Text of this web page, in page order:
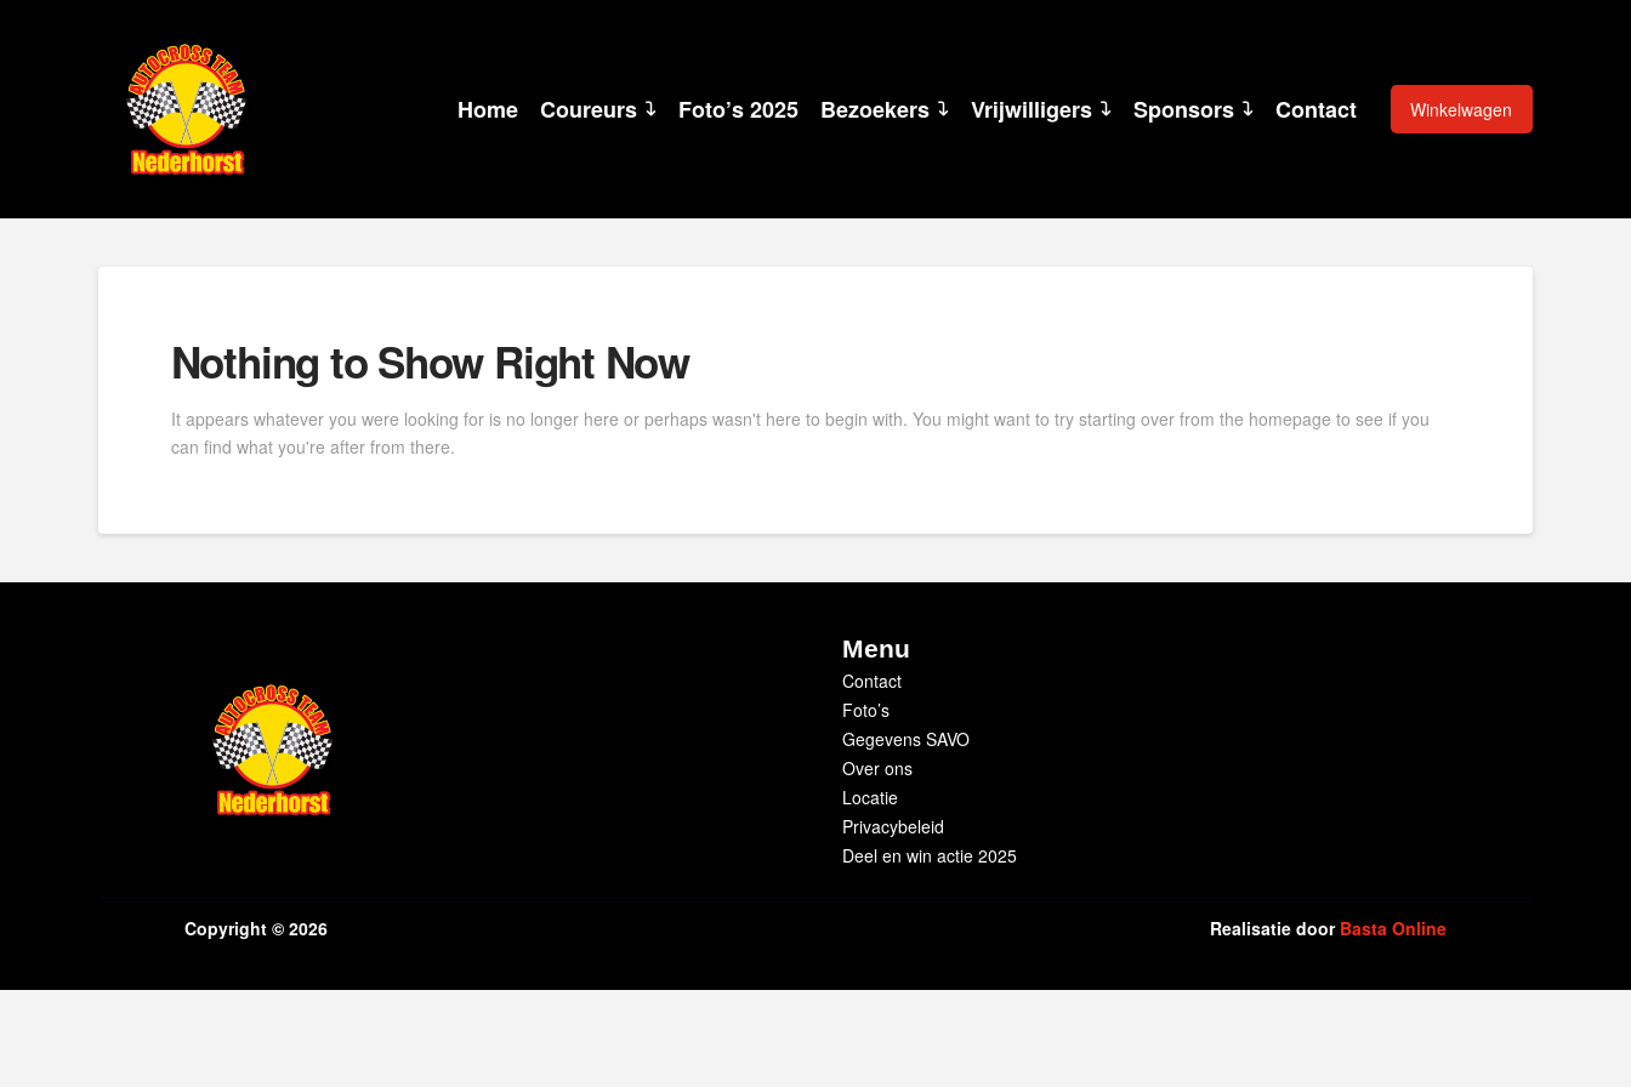
Home Coureurs Foto’s 2025 Bezoekers Vrijwilligers Sponsors Contact Winkelwagen
Nothing to Show Right Now
It appears whatever you were looking for is no longer here or perhaps wasn't here to begin with. You might want to try starting over from the homepage to see if you
can find what you're after from there.
Menu
Contact
Foto’s
Gegevens SAVO
Over ons
Locatie
Privacybeleid
Deel en win actie 2025
Copyright © 2026 Realisatie door Basta Online